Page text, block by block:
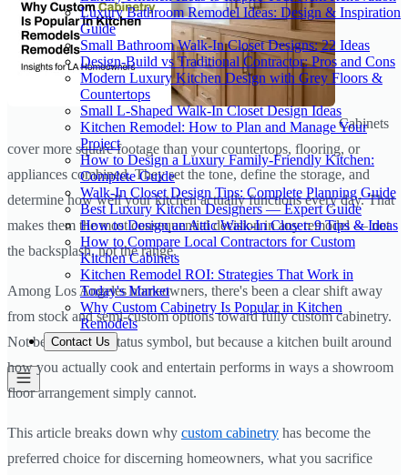
Luxury Bathroom Remodel Ideas: Design & Inspiration
Guide
Small Bathroom Walk-In Closet Designs: 22 Ideas
Design-Build vs Traditional Contractor: Pros and Cons
Modern Luxury Kitchen Design with Grey Floors &
Countertops
Small L-Shaped Walk-In Closet Design Ideas
Kitchen Remodel: How to Plan and Manage Your
Project
How to Design a Luxury Family-Friendly Kitchen:
Complete Guide
Walk-In Closet Design Tips: Complete Planning Guide
Best Luxury Kitchen Designers — Expert Guide
How to Design an Attic Walk-In Closet: 9 Tips & Ideas
How to Compare Local Contractors for Custom
Kitchen Cabinets
Kitchen Remodel ROI: Strategies That Work in
Today's Market
Why Custom Cabinetry Is Popular in Kitchen
Remodels
Contact Us
Cabinets
cover more square footage than your countertops, flooring, or
appliances combined. They set the tone, define the storage, and
determine how well your kitchen actually functions every day. That
makes them the most consequential decision in any remodel — not
the backsplash, not the range.
Among Los Angeles homeowners, there's been a clear shift away
from stock and semi-custom options toward fully custom cabinetry.
Not because it's a status symbol, but because a kitchen built around
how you actually cook and entertain performs in ways a showroom
floor arrangement simply cannot.
This article breaks down why custom cabinetry has become the
preferred choice for discerning homeowners, what you sacrifice